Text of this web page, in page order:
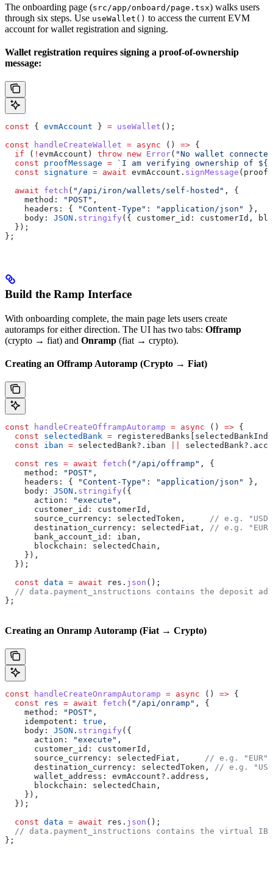
The onboarding page (src/app/onboard/page.tsx) walks users
through six steps. Use useWallet() to access the current EVM
account for wallet registration and signing.
Wallet registration requires signing a proof-of-ownership
message:
const { evmAccount } = useWallet ();
const handleCreateWallet = async () => {
  if
( ! evmAccount ) throw new Error( "No wallet
  const
proofMessage = `I am verifying ownership of ${
  const
signature = await evmAccount . signMessage (
  await
fetch ( "/api/iron/wallets/self-hosted" , {
    method:
"POST" ,
    headers:
{ "Content-Type" : "application/json"
},
    body:
JSON . stringify ({ customer_id: customerId ,
  });
};
Build the Ramp Interface
With onboarding complete, the main page lets users create
autoramps for either direction. The UI has two tabs: Offramp
(crypto → fiat) and Onramp (fiat → crypto).
Creating an Offramp Autoramp (Crypto → Fiat)
const handleCreateOfframpAutoramp = async () => {
  const
selectedBank = registeredBanks
  const
iban = selectedBank?. iban selectedBank?.
  const
res = await fetch ( "/api/offramp" , {
    method:
"POST" ,
    headers:
{ "Content-Type" : "application/json"
},
    body:
JSON . stringify ({
      action:
"execute" ,
      customer_id:
customerId ,
      source_currency:
selectedToken ,
// e.g.
      destination_currency:
selectedFiat ,
// e.g. "EUR"
      bank_account_id:
iban ,
      blockchain:
selectedChain ,
    }),
  });
  const
data = await res . json ();
// data.payment_instructions contains the deposit
};
Creating an Onramp Autoramp (Fiat → Crypto)
const handleCreateOnrampAutoramp = async () => {
  const
res = await fetch ( "/api/onramp" , {
    method:
"POST" ,
    idempotent:
true ,
    body:
JSON . stringify ({
      action:
"execute" ,
      customer_id:
customerId ,
      source_currency:
selectedFiat ,
// e.g. "EUR"
      destination_currency:
selectedToken ,
// e.g.
      wallet_address:
evmAccount?. address ,
      blockchain:
selectedChain ,
    }),
  });
  const
data = await res . json ();
// data.payment_instructions contains the virtual
};